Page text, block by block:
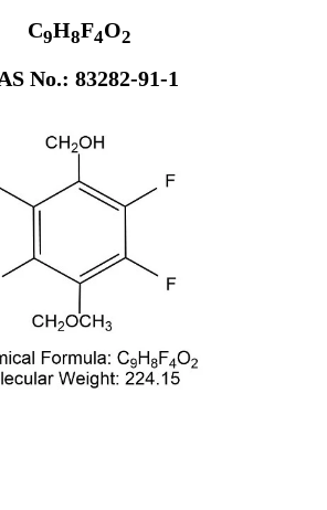
C9H8F4O2
No.: 83282-91-1